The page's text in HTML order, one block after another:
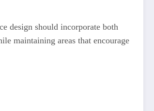
design should incorporate both
maintaining areas that encourage